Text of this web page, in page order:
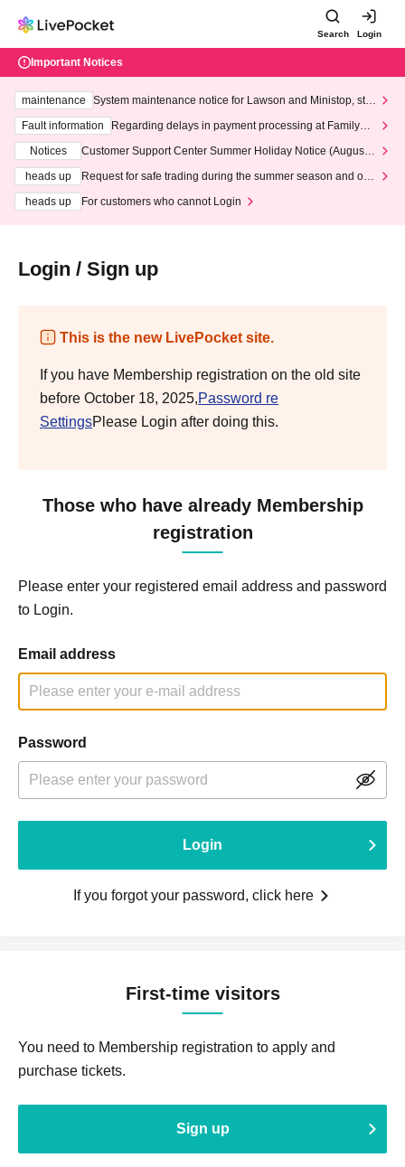
Search Login
Important Notices
maintenance
System maintenance notice for Lawson and Ministop, star
ting at 3:00 AM on Wednesday (Wed)
Fault information
Regarding delays in payment processing at FamilyMa
Notices
Customer Support Center Summer Holiday Notice (August 1
heads up
Request for safe trading during the summer season and our
heads up
For customers who cannot Login
Login / Sign up
This is the new LivePocket site.
If you have Membership registration on the old site
before October 18, 2025,Password re
SettingsPlease Login after doing this.
Those who have already Membership
registration
Please enter your registered email address and password
to Login.
Email address
Password
Login
If you forgot your password, click here
First-time visitors
You need to Membership registration to apply and
purchase tickets.
Sign up